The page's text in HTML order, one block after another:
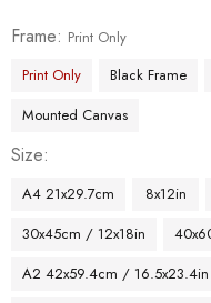
Frame
Print Only
Print Only
Black Frame
Mounted Canvas
Size
A4 21x29.7cm 8x12in
30x45cm / 12x18in
A2 42x59.4cm / 16.5x23.4in